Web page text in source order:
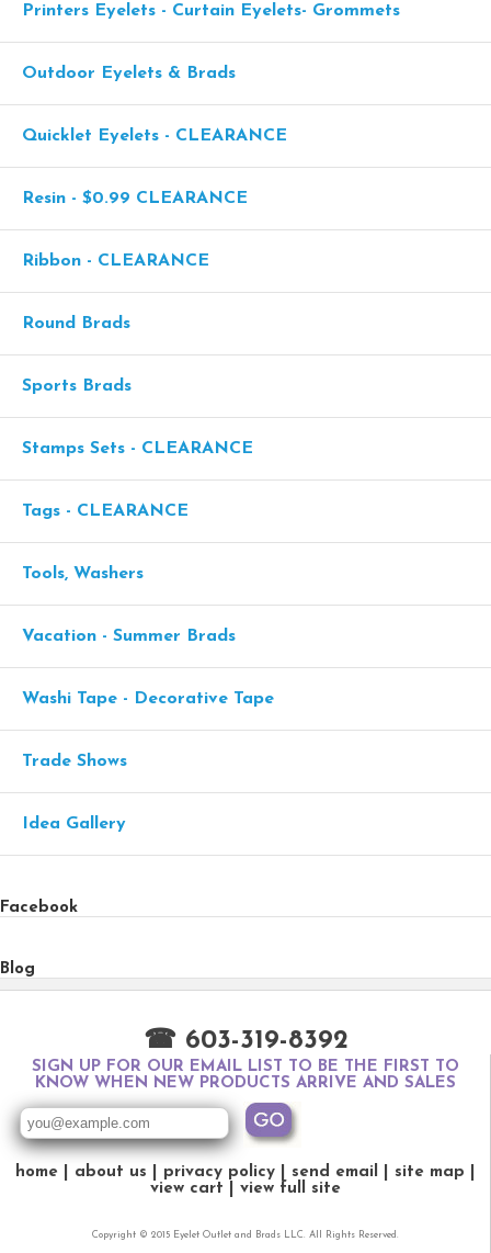
Printers Eyelets - Curtain Eyelets- Grommets
Outdoor Eyelets & Brads
Quicklet Eyelets - CLEARANCE
Resin - $0.99 CLEARANCE
Ribbon - CLEARANCE
Round Brads
Sports Brads
Stamps Sets - CLEARANCE
Tags - CLEARANCE
Tools, Washers
Vacation - Summer Brads
Washi Tape - Decorative Tape
Trade Shows
Idea Gallery
Facebook
Blog
☎ 603-319-8392
SIGN UP FOR OUR EMAIL LIST TO BE THE FIRST TO
KNOW WHEN NEW PRODUCTS ARRIVE AND SALES
home about us privacy policy send email
site map
view cart
view full site
Copyright © 2015 Eyelet Outlet and Brads LLC. All Rights Reserved.